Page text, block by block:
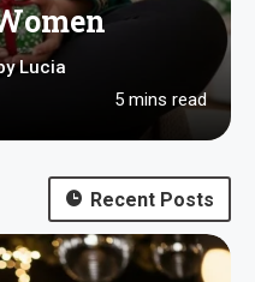
Lucia
5 mins read
Recent Posts